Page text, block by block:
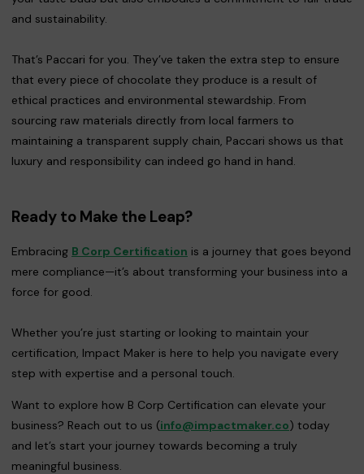
and sustainability.
That’s Paccari for you. They’ve taken the extra step to ensure
that every piece of chocolate they produce is a result of
ethical practices and environmental stewardship. From
sourcing raw materials directly from local farmers to
maintaining a transparent supply chain, Paccari shows us that
luxury and responsibility can indeed go hand in hand.
Ready to Make the Leap?
Embracing B Corp Certification is a journey that goes beyond
mere compliance—it’s about transforming your business into a
force for good.
Whether you’re just starting or looking to maintain your
certification, Impact Maker is here to help you navigate every
step with expertise and a personal touch.
Want to explore how B Corp Certification can elevate your
business? Reach out to us (info@impactmaker.co) today
and let’s start your journey towards becoming a truly
meaningful business.